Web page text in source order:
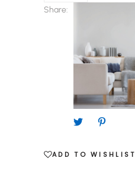
Pudding
Share:
ADD TO WISHLIST